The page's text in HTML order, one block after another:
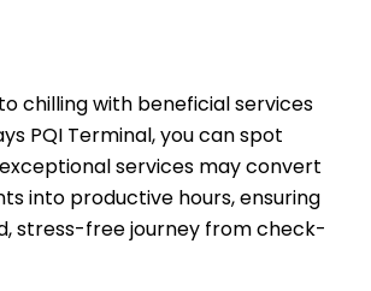
chilling with beneficial services
PQI Terminal, you can spot
services may convert
into productive hours, ensuring
stress-free journey from check-